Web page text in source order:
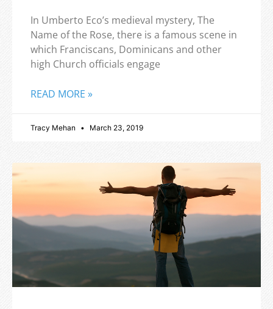
In Umberto Eco’s medieval mystery, The
Name of the Rose, there is a famous scene in
which Franciscans, Dominicans and other
high Church officials engage
READ MORE »
Tracy Mehan March 23, 2019